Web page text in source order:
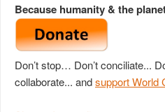
Because humanity & the
Don’t stop… Don’t conciliate...
collaborate... andsupport World